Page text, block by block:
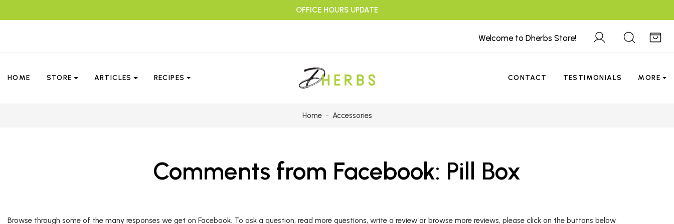
OFFICE HOURS UPDATE
Welcome to Dherbs Store!
HOME STORE ARTICLES RECIPES CONTACT TESTIMONIALS MORE
Home Accessories
Comments from Facebook: Pill Box
Browse through some of the many responses we get on Facebook. To ask a question, read more questions, write a review or browse more reviews, please click on the buttons below.